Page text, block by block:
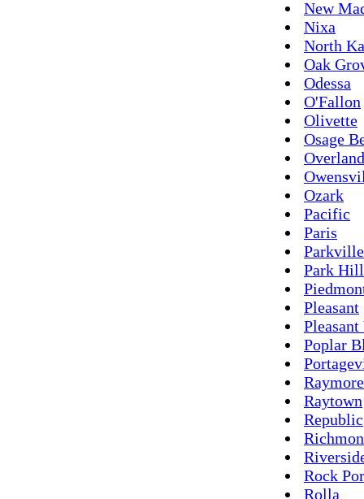
New
Nixa
North
Oak
Odessa
O'Fallon
Olivette
Osage
Overland
Ozark
Pacific
Paris
Parkville
Park
Pleasant
Poplar
Raymore
Raytown
Republic
Rock
Rolla